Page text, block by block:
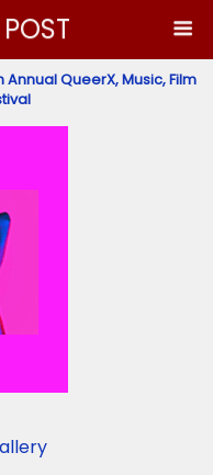
QueerX, Music, Film